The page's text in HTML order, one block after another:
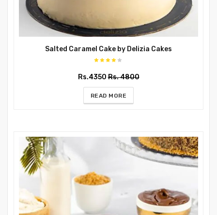
Salted Caramel Cake by Delizia Cakes
Rs.4350Rs. 4800
READ MORE